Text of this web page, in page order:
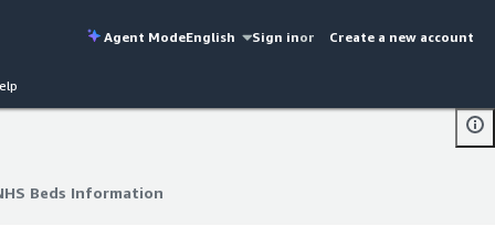
Agent ModeEnglish Sign inor Create a new account
Beds Information